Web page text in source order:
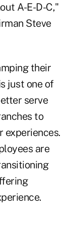
A-E-D-C,"
Steve
their
just one of
serve
to
experiences.
are